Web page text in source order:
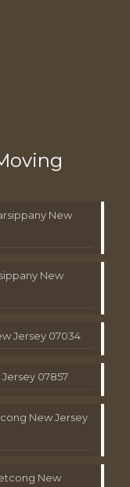
New
New
Jersey 07034
07857
New Jersey
New